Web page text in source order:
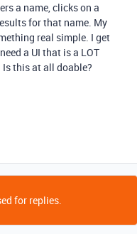
a name, clicks on a
for that name. My
real simple. I get
a UI that is a LOT
this at all doable?
for replies.